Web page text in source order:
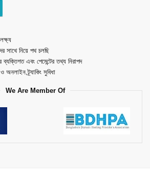
সাথে নিয়ে পথ চলছি
এবং পেমেন্টের তথ্য নিরাপদ
অনলাইন ট্র্যাকিং সুবিধা
We Are Member Of